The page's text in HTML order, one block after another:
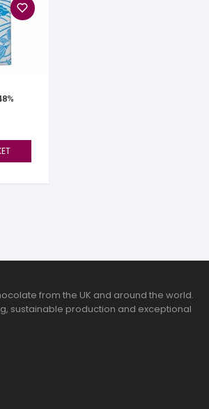
from the UK and around the world.
sustainable production and exceptional